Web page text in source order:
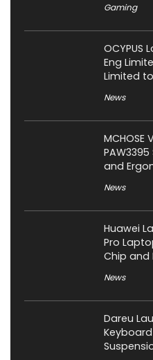
Gaming
OCYPUS
Eng
Limited
News
and
News
Huawei
Pro
Chip and
News
Dareu